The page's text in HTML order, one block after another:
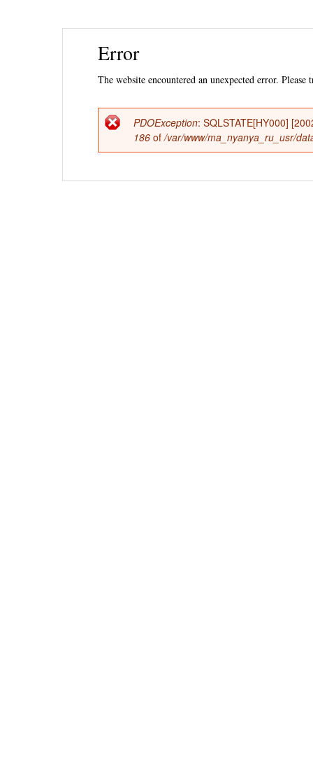
Error
The website encountered an unexpected error. Please
Error
message
PDOException: SQLSTATE[HY000]
186 of/var/www/ma_nyanya_ru_usr/